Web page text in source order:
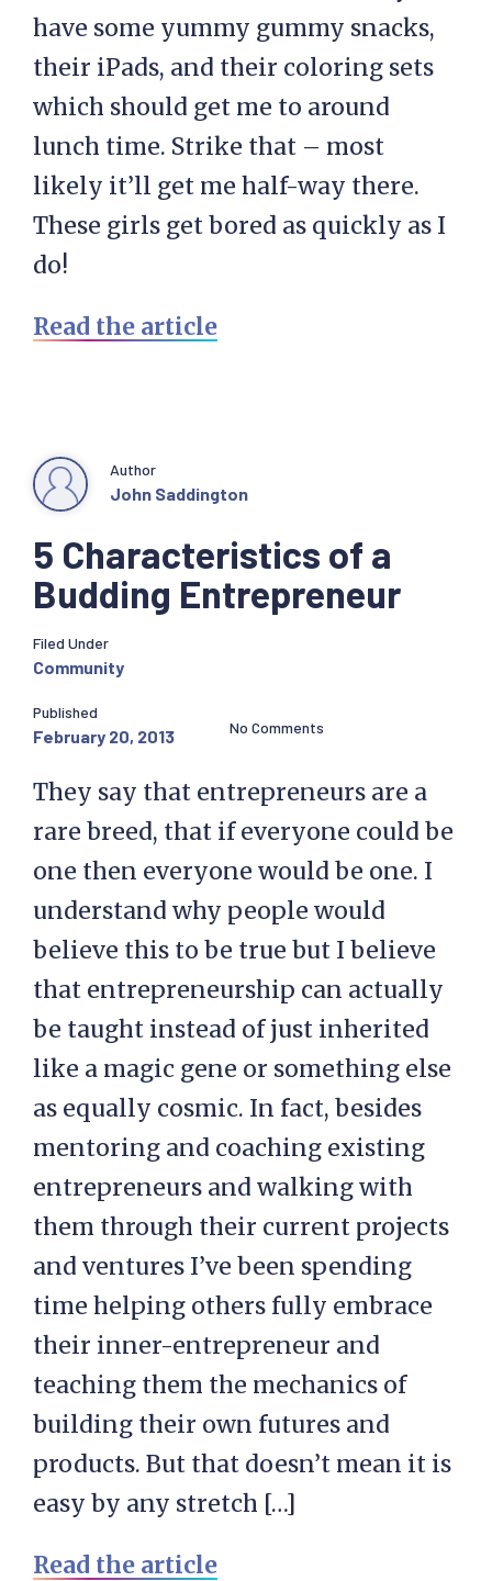
have some yummy gummy snacks,
their iPads, and their coloring sets
which should get me to around
lunch time. Strike that – most
likely it’ll get me half-way there.
These girls get bored as quickly as I
do!
Read the article
5 Characteristics of a
Budding Entrepreneur
Author
John Saddington
Filed Under
Community
Published
February 20, 2013 No Comments
They say that entrepreneurs are a
rare breed, that if everyone could be
one then everyone would be one. I
understand why people would
believe this to be true but I believe
that entrepreneurship can actually
be taught instead of just inherited
like a magic gene or something else
as equally cosmic. In fact, besides
mentoring and coaching existing
entrepreneurs and walking with
them through their current projects
and ventures I’ve been spending
time helping others fully embrace
their inner-entrepreneur and
teaching them the mechanics of
building their own futures and
products. But that doesn’t mean it is
easy by any stretch […]
Read the article